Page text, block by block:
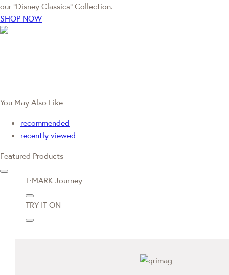
our “Disney Classics” Collection.
SHOP NOW
You May Also Like
recommended
recently viewed
Featured Products
T·MARK Journey
TRY IT ON